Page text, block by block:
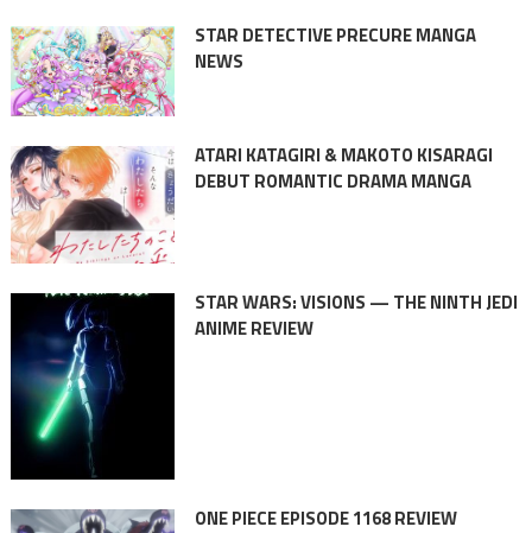
STAR DETECTIVE PRECURE MANGA
NEWS
ATARI KATAGIRI & MAKOTO KISARAGI
DEBUT ROMANTIC DRAMA MANGA
STAR WARS: VISIONS — THE NINTH JEDI
ANIME REVIEW
ONE PIECE EPISODE 1168 REVIEW